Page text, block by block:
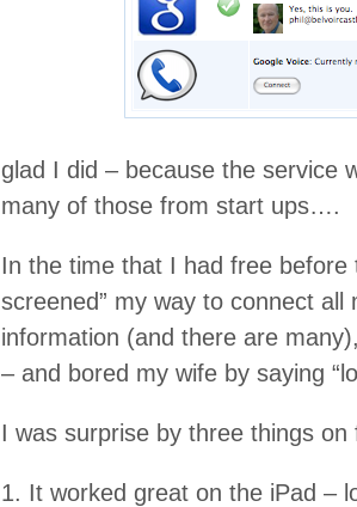
glad I did – because the service
many of those from start ups….
In the time that I had free before
screened” my way to connect
information (and there are
– and bored my wife by saying
I was surprise by three things
1. It worked great on the iPad –